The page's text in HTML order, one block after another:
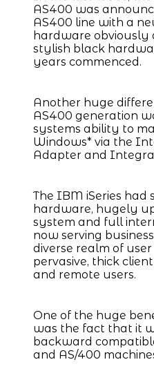
AS400 was
AS400 line with a
hardware obviously
stylish black
years commenced.
Another huge
AS400 generation
systems ability to
Windows* via the
Adapter and
The IBM iSeries had
hardware, hugely
system and full
now serving
diverse realm of
pervasive, thick
and remote users.
One of the huge
was the fact that it
backward
and AS/400